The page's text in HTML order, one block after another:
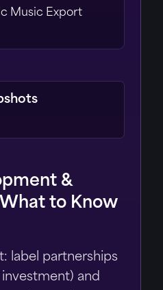
Music Export
&
to Know
label partnerships
investment) and